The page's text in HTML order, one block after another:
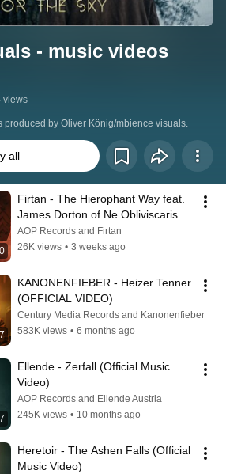
- music videos
views
produced by Oliver König/mbience visuals.
all
Firtan - The Hierophant Way feat.
James Dorton of Ne Obliviscaris
(Official Music Video)
AOP Records and Firtan
26K views • 3 weeks ago
KANONENFIEBER - Heizer Tenner
(OFFICIAL VIDEO)
Century Media Records and Kanonenfieber
583K views • 6 months ago
Ellende - Zerfall (Official Music
Video)
AOP Records and Ellende Austria
245K views • 10 months ago
Heretoir - The Ashen Falls (Official
Music Video)